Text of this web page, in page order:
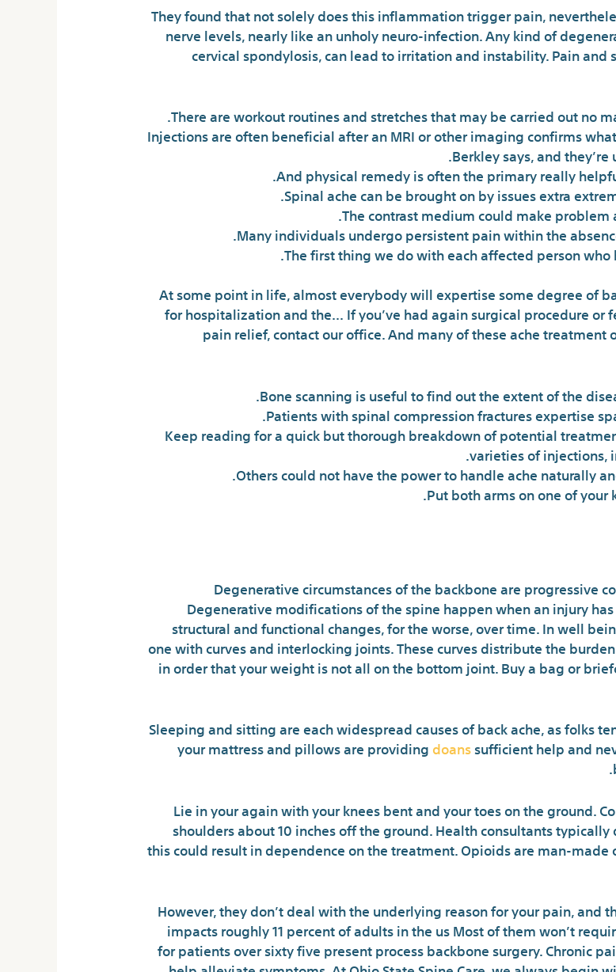
They found that not solely does this inflammation trigger pain,
nerve levels, nearly like an unholy neuro-infection. Any kind of
cervical spondylosis, can lead to irritation and instability. Pain
There are workout routines and stretches that may be carried out no
Injections are often beneficial after an MRI or other imaging confirms
Berkley says, and
And physical remedy is often the primary really
Spinal ache can be brought on by issues extra
The contrast medium could make problem
Many individuals undergo persistent pain within the
The first thing we do with each affected person
At some point in life, almost everybody will expertise some degree of
for hospitalization and the… If you’ve had again surgical procedure
pain relief, contact our office. And many of these ache
Bone scanning is useful to find out the extent of the
Patients with spinal compression fractures expertise
Keep reading for a quick but thorough breakdown of potential
varieties of injections,
Others could not have the power to handle ache naturally
Put both arms on one of
Degenerative circumstances of the backbone are progressive
Degenerative modifications of the spine happen when an injury
structural and functional changes, for the worse, over time. In well
one with curves and interlocking joints. These curves distribute the
in order that your weight is not all on the bottom joint. Buy a bag or
Sleeping and sitting are each widespread causes of back ache, as folks
your mattress and pillows are providingdoanssufficient help and
Lie in your again with your knees bent and your toes on the ground.
shoulders about 10 inches off the ground. Health consultants
this could result in dependence on the treatment. Opioids are man-
However, they don’t deal with the underlying reason for your pain, and
impacts roughly 11 percent of adults in the us Most of them won’t
for patients over sixty five present process backbone surgery. Chronic